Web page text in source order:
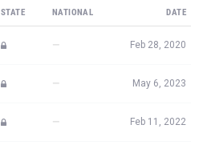
STATE NATIONAL DATE
— Feb 28, 2020
— May 6, 2023
— Feb 11, 2022